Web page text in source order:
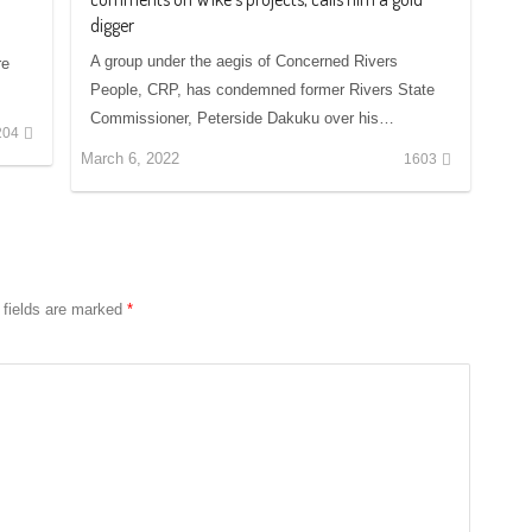
digger
A group under the aegis of Concerned Rivers
People, CRP, has condemned former Rivers State
Commissioner, Peterside Dakuku over his…
March 6, 2022 1603
fields are marked *